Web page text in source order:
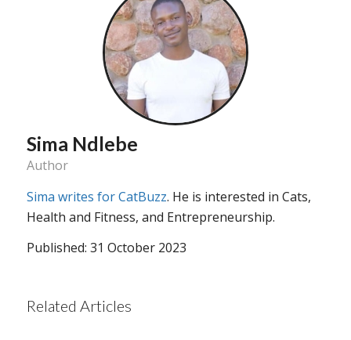
Sima Ndlebe
Author
Sima writes for CatBuzz. He is interested in Cats,
Health and Fitness, and Entrepreneurship.
Published: 31 October 2023
Related Articles